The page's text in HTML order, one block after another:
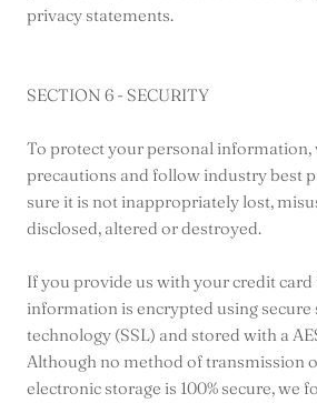
privacy statements.
SECTION 6 - SECURITY
To protect your personal information,
precautions and follow industry best
sure it is not inappropriately lost,
disclosed, altered or destroyed.
If you provide us with your credit
information is encrypted using secure
technology (SSL) and stored with a
Although no method of transmission
electronic storage is 100% secure, we